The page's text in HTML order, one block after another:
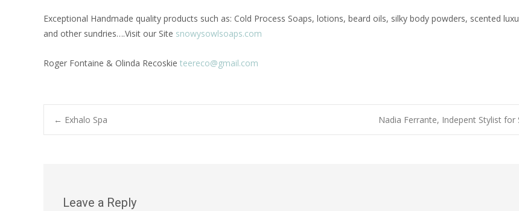
Exceptional Handmade quality products such as: Cold Process Soaps, lotions, beard oils, silky body powders, scented
and other sundries….Visit our Site snowysowlsoaps.com
Roger Fontaine & Olinda Recoskie teereco@gmail.com
Post
← Exhalo Spa Nadia Ferrante, Indepent Stylist
Leave a Reply